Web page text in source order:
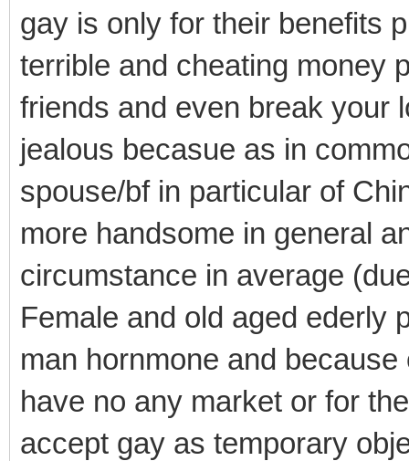
gay is only for their benefits
terrible and cheating money
friends and even break your
jealous becasue as in
spouse/bf in particular of
more handsome in general
circumstance in average
Female and old aged ederly
man hornmone and
have no any market or for
accept gay as temporary